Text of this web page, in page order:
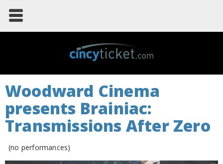
Woodward Cinema
presents Brainiac:
Transmissions After Zero
(no performances)